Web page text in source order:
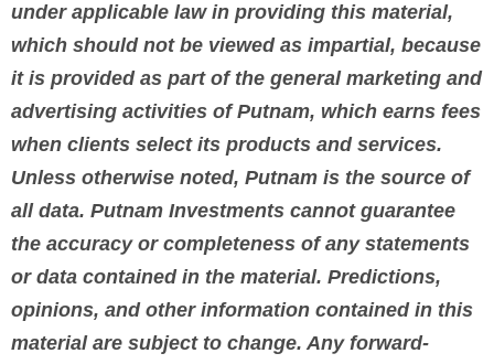
under applicable law in providing this material,
which should not be viewed as impartial, because
it is provided as part of the general marketing and
advertising activities of Putnam, which earns fees
when clients select its products and services.
Unless otherwise noted, Putnam is the source of
all data. Putnam Investments cannot guarantee
the accuracy or completeness of any statements
or data contained in the material. Predictions,
opinions, and other information contained in this
material are subject to change. Any forward-